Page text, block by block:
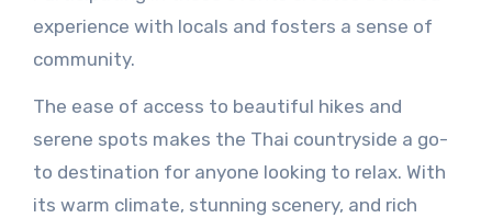
experience with locals and fosters a sense of
community.
The ease of access to beautiful hikes and
serene spots makes the Thai countryside a go-
to destination for anyone looking to relax. With
its warm climate, stunning scenery, and rich